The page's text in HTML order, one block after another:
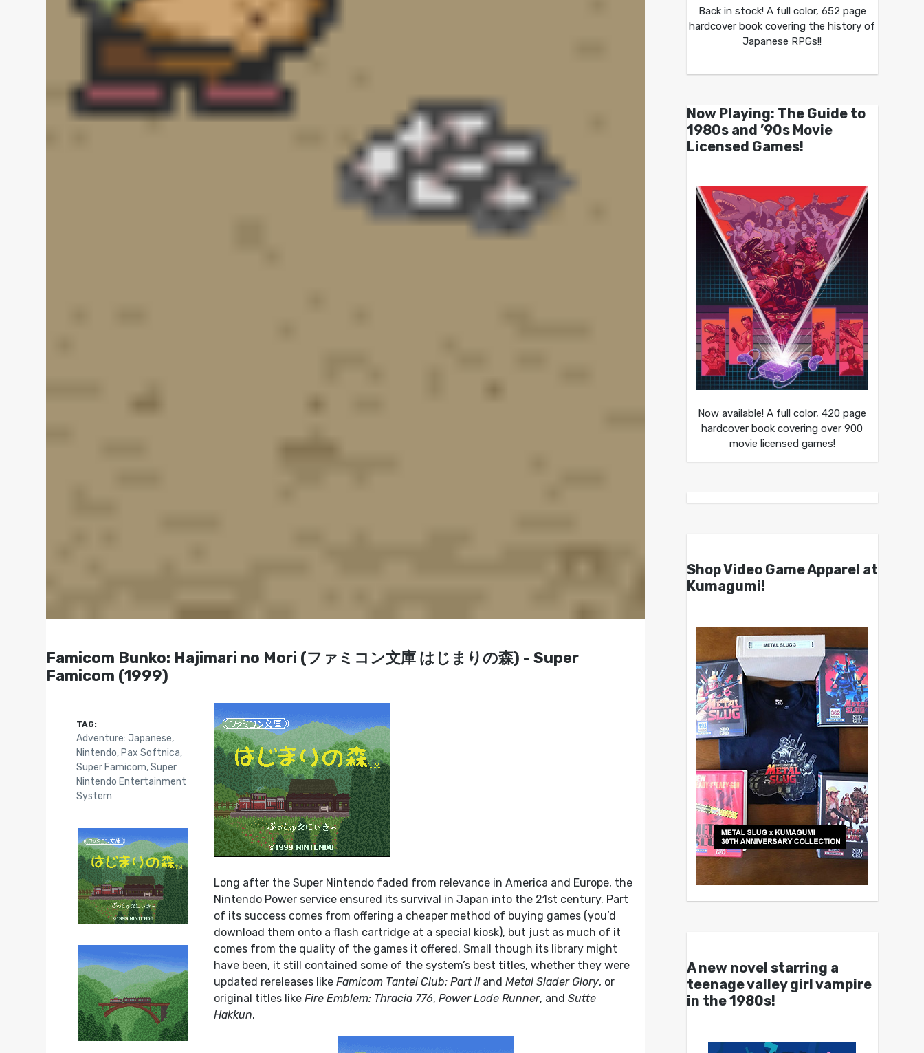
Famicom Bunko: Hajimari no Mori (ファミコン文庫 はじまりの森) - Super
Famicom (1999)
Long after the Super Nintendo faded from relevance in America and Europe, the
Nintendo Power service ensured its survival in Japan into the 21st century. Part
of its success comes from offering a cheaper method of buying games (you’d
download them onto a flash cartridge at a special kiosk), but just as much of it
comes from the quality of the games it offered. Small though its library might
have been, it still contained some of the system’s best titles, whether they were
updated rereleases likeFamicom Tantei Club: Part IIandMetal Slader Glory, or
original titles likeFire Emblem: Thracia 776,Power Lode Runner, andSutte
Hakkun.
TAG:
Adventure: Japanese,
Nintendo, Pax Softnica,
Super Famicom,Super
Nintendo Entertainment
System
Back in stock! A full color, 652 page
hardcover book covering the history of
Japanese RPGs!!
Now Playing: The Guide to
1980s and ’90s Movie
Licensed Games!
Now available! A full color, 420 page
hardcover book covering over 900
movie licensed games!
Shop Video Game Apparel at
Kumagumi!
A new novel starring a
teenage valley girl vampire
in the 1980s!